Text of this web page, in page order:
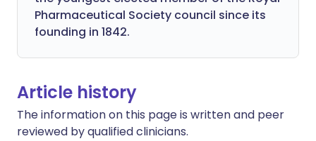
Pharmaceutical Society council since its
founding in 1842.
Article history
The information on this page is written and peer
reviewed by qualified clinicians.